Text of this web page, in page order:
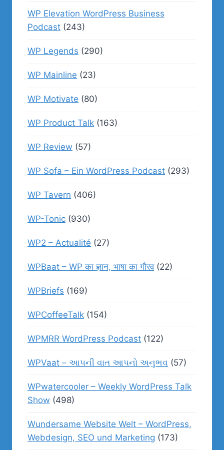
WP Elevation WordPress Business
Podcast (243)
WP Legends (290)
WP Mainline (23)
WP Motivate (80)
WP Product Talk (163)
WP Review (57)
WP Sofa – Ein WordPress Podcast (293)
WP Tavern (406)
WP-Tonic (930)
WP2 – Actualité (27)
WPBaat – WP का ज्ञान, भाषा का गौरव(22)
WPBriefs (169)
WPCoffeeTalk (154)
WPMRR WordPress Podcast (122)
WPVaat – આપની વાત આપનો અનુભવ (57)
WPwatercooler – Weekly WordPress Talk
Show (498)
Wundersame Website Welt – WordPress,
Webdesign, SEO und Marketing (173)